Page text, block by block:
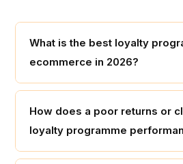
What is the best loyalty
ecommerce in 2026?
How does a poor returns or
loyalty programme